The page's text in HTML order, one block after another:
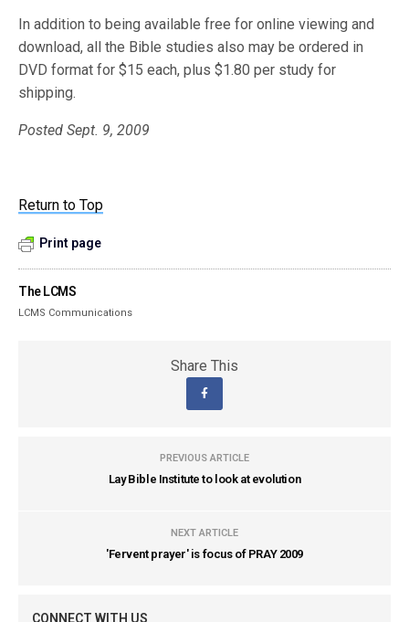
In addition to being available free for online viewing and
download, all the Bible studies also may be ordered in
DVD format for $15 each, plus $1.80 per study for
shipping.
Posted Sept. 9, 2009
Return to Top
Print page
The LCMS
LCMS Communications
Share This
PREVIOUS ARTICLE
Lay Bible Institute to look at evolution
NEXT ARTICLE
'Fervent prayer' is focus of PRAY 2009
CONNECT WITH US